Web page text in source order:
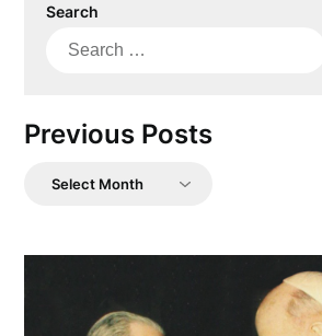
Search
Search
Previous Posts
Previous